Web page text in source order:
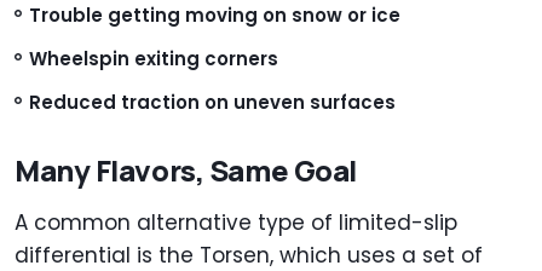
Trouble getting moving on snow or ice
Wheelspin exiting corners
Reduced traction on uneven surfaces
Many Flavors, Same Goal
A common alternative type of limited-slip
differential is the Torsen, which uses a set of